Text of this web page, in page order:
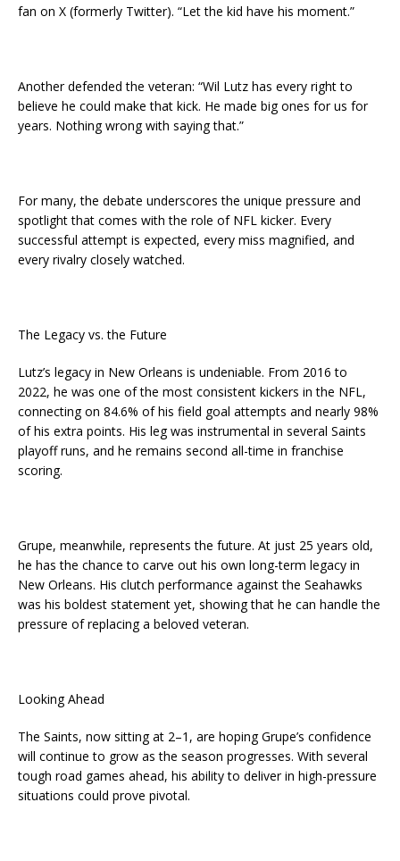
fan on X (formerly Twitter). “Let the kid have his moment.”
Another defended the veteran: “Wil Lutz has every right to
believe he could make that kick. He made big ones for us for
years. Nothing wrong with saying that.”
For many, the debate underscores the unique pressure and
spotlight that comes with the role of NFL kicker. Every
successful attempt is expected, every miss magnified, and
every rivalry closely watched.
The Legacy vs. the Future
Lutz’s legacy in New Orleans is undeniable. From 2016 to
2022, he was one of the most consistent kickers in the NFL,
connecting on 84.6% of his field goal attempts and nearly 98%
of his extra points. His leg was instrumental in several Saints
playoff runs, and he remains second all-time in franchise
scoring.
Grupe, meanwhile, represents the future. At just 25 years old,
he has the chance to carve out his own long-term legacy in
New Orleans. His clutch performance against the Seahawks
was his boldest statement yet, showing that he can handle the
pressure of replacing a beloved veteran.
Looking Ahead
The Saints, now sitting at 2–1, are hoping Grupe’s confidence
will continue to grow as the season progresses. With several
tough road games ahead, his ability to deliver in high-pressure
situations could prove pivotal.